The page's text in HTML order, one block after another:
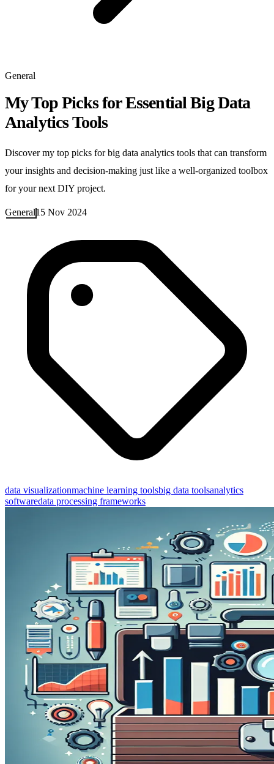
General
My Top Picks for Essential Big Data
Analytics Tools
Discover my top picks for big data analytics tools that can transform
your insights and decision-making just like a well-organized toolbox
for your next DIY project.
General15 Nov 2024
data visualizationmachine learning toolsbig data toolsanalytics
softwaredata processing frameworks